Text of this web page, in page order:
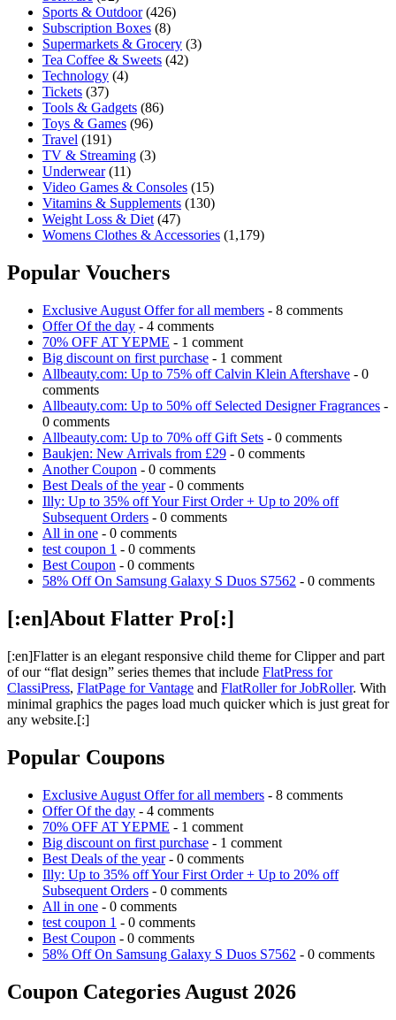
Sports & Outdoor(426)
Subscription Boxes (8)
Supermarkets & Grocery (3)
Tea Coffee & Sweets (42)
Technology (4)
Tickets (37)
Tools & Gadgets (86)
Toys & Games (96)
Travel (191)
TV & Streaming (3)
Underwear(11)
Video Games & Consoles (15)
Vitamins & Supplements (130)
Weight Loss & Diet(47)
Womens Clothes & Accessories (1,179)
Popular Vouchers
Exclusive August Offer for all members - 8 comments
Offer Of the day - 4 comments
70% OFF AT YEPME - 1 comment
Big discount on first purchase - 1 comment
Allbeauty.com: Up to 75% off Calvin Klein Aftershave - 0
comments
Allbeauty.com: Up to 50% off Selected Designer Fragrances -
0 comments
Allbeauty.com: Up to 70% off Gift Sets - 0 comments
Baukjen: New Arrivals from £29 - 0 comments
Another Coupon - 0 comments
Best Deals of the year- 0 comments
Illy: Up to 35% off Your First Order + Up to 20% off
Subsequent Orders - 0 comments
All in one - 0 comments
test coupon 1 - 0 comments
Best Coupon - 0 comments
58% Off On Samsung Galaxy S Duos S7562 - 0 comments
[:en]About Flatter Pro[:]
[:en]Flatter is an elegant responsive child theme for Clipper and part
of our “flat design” series themes that include FlatPress for
ClassiPress, FlatPage for Vantage and FlatRoller for JobRoller. With
minimal graphics the pages load much quicker which is just great for
any website.[:]
Popular Coupons
Exclusive August Offer for all members - 8 comments
Offer Of the day - 4 comments
70% OFF AT YEPME - 1 comment
Big discount on first purchase - 1 comment
Best Deals of the year- 0 comments
Illy: Up to 35% off Your First Order + Up to 20% off
Subsequent Orders - 0 comments
All in one - 0 comments
test coupon 1 - 0 comments
Best Coupon - 0 comments
58% Off On Samsung Galaxy S Duos S7562 - 0 comments
Coupon Categories August 2026